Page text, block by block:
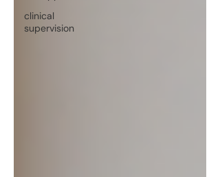
clinical
supervision